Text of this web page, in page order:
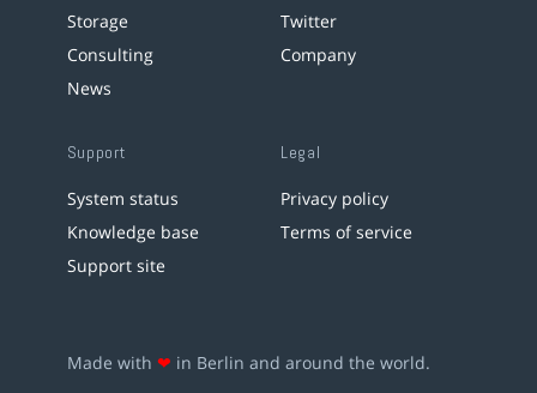
Storage
Consulting
News
Twitter
Company
Support
System status
Knowledge base
Support site
Legal
Privacy policy
Terms of service
Made with ❤ in Berlin and around the world.